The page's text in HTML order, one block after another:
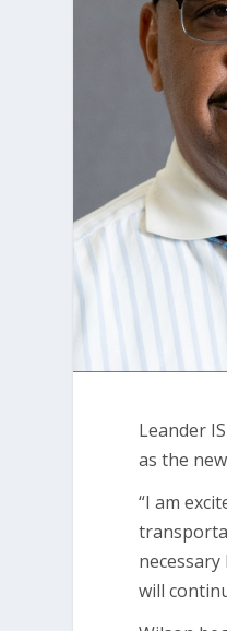
Leander
as the
“I am
will